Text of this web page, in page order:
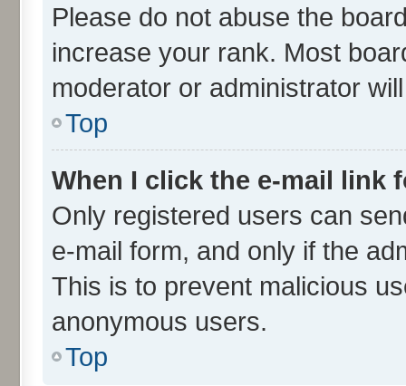
Please do not abuse the
increase your rank. Most
moderator or administrator
Top
When I click the e-mail link
Only registered users can
e-mail form, and only if the
This is to prevent malicious
anonymous users.
Top